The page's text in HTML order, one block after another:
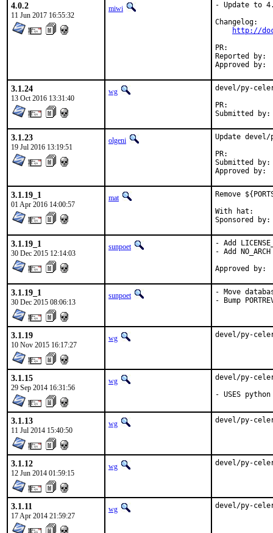
4.0.2
11 Jun 2017 16:55:32
miwi
- Update to
Changelog:
http://
Reported by:	 Reshad Patuck
3.1.24
13 Oct 2016 13:31:40
wg
devel/py-
3.1.23
19 Jul 2016 13:19:51
olgeni
Update
Submitted by:	olgeni
3.1.19_1
01 Apr 2016 14:00:57
mat
Remove
With hat:	portmgr
3.1.19_1
30 Dec 2015 12:14:03
sunpoet
- Add
- Add NO_ARCH
3.1.19_1
30 Dec 2015 08:06:13
sunpoet
- Move
- Bump
3.1.19
10 Nov 2015 16:17:27
wg devel/py-
3.1.15
29 Sep 2014 16:31:56
wg
devel/py-
- USES python
3.1.13
11 Jul 2014 15:40:50
wg devel/py-
3.1.12
12 Jun 2014 01:59:15
wg devel/py-
3.1.11
17 Apr 2014 21:59:27
wg devel/py-